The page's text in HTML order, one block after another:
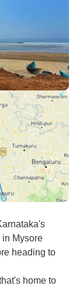
in Mysore
heading to
home to